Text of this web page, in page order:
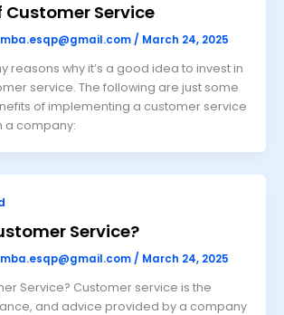
Customer Service
/ March 24, 2025
reasons why it’s a good idea to invest in
service. The following are just some
of implementing a customer service
a company:
Service?
/ March 24, 2025
Service? Customer service is the
and advice provided by a company